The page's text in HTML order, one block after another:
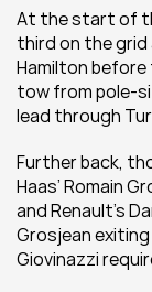
At the start of
third on the
Hamilton before
tow from pole-
lead through
Further back,
Haas’ Romain
and Renault’s
Grosjean
Giovinazzi